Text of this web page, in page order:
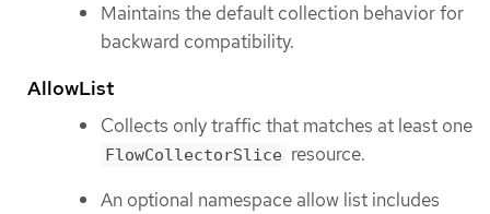
Maintains the default collection behavior for
backward compatibility.
AllowList
Collects only traffic that matches at least one
FlowCollectorSlice resource.
An optional namespace allow list includes